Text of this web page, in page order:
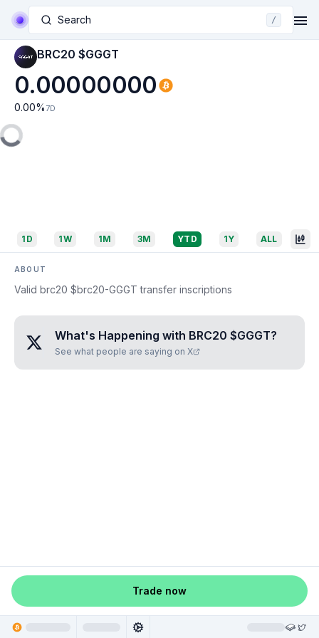
Search /
BRC20 $GGGT
0.00000000
0.00% 7D
1D 1W 1M 3M YTD 1Y ALL
ABOUT
Valid brc20 $brc20-GGGT transfer inscriptions
What's Happening with BRC20 $GGGT?
See what people are saying on X
Trade now